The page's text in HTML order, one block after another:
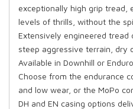
exceptionally high grip tread,
levels of thrills, without the
Extensively engineered
steep aggressive terrain, dry
Available in Downhill or
Choose from the endurance
and low wear, or the MoPo
DH and EN casing options